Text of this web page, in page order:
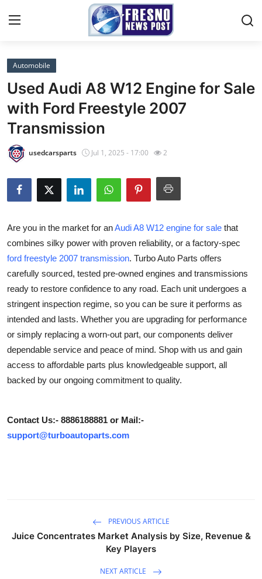
Home
Press Release
Contact
Privacy Policy
About
Submit Press Release
Guest Posting
Crypto
Advertise with US
Business
Tech
Top 10
Automobile
Used Audi A8 W12 Engine for Sale
with Ford Freestyle 2007
Transmission
usedcarsparts Jul 1, 2025 - 17:00 2
Are you in the market for anAudi A8 W12 engine for sale that
combines silky power with proven reliability, or a factory-spec
ford freestyle 2007 transmission. Turbo Auto Parts offers
carefully sourced, tested pre-owned engines and transmissions
ready to restore confidence to any road. Each unit undergoes a
stringent inspection regime, so you can be sure it performs as
intended and lasts. Whether you are upgrading for performance
or simply replacing a worn-out part, our components deliver
dependable service and peace of mind. Shop with us and gain
access to affordable parts plus knowledgeable support, all
backed by our ongoing commitment to quality.
Contact Us:- 8886188881 or Mail:-
support@turboautoparts.com
PREVIOUS ARTICLE
Juice Concentrates Market Analysis by Size, Revenue &
Key Players
NEXT ARTICLE